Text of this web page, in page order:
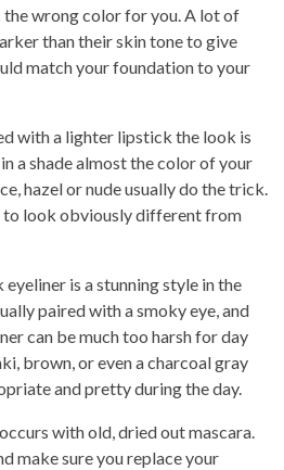
the wrong color for you. A lot of
than their skin tone to give
match your foundation to your
with a lighter lipstick the look is
a shade almost the color of your
hazel or nude usually do the trick.
to look obviously different from
eyeliner is a stunning style in the
paired with a smoky eye, and
can be much too harsh for day
brown, or even a charcoal gray
and pretty during the day.
with old, dried out mascara.
make sure you replace your